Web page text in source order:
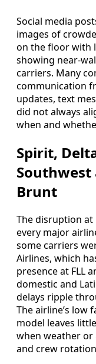
Social media
images of
on the floor with
showing near-
carriers. Many
communication
updates, text
did not always
when and
Spirit,
Brunt
The disruption at
every major
some carriers
Airlines, which
presence at FLL
domestic and
delays ripple
The airline’s low
model leaves
when weather
and crew